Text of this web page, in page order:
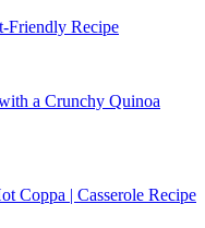
Friendly Recipe
a Crunchy Quinoa
Coppa | Casserole Recipe